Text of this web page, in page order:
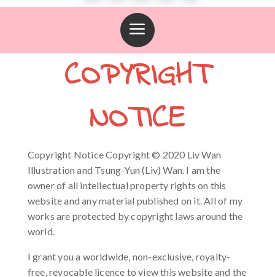
a
COPYRIGHT
NOTICE
Copyright Notice Copyright © 2020 Liv Wan
Illustration and Tsung-Yun (Liv) Wan. I am the
owner of all intellectual property rights on this
website and any material published on it. All of my
works are protected by copyright laws around the
world.
I grant you a worldwide, non-exclusive, royalty-
free, revocable licence to view this website and the